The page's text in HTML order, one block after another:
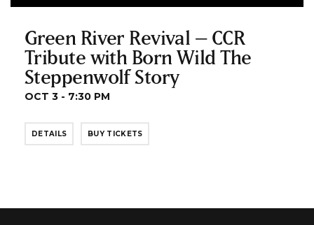
Green River Revival – CCR
Tribute with Born Wild The
Steppenwolf Story
OCT 3 - 7:30 PM
DETAILS BUY TICKETS